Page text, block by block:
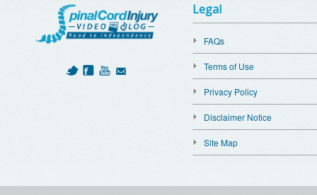
Legal
FAQs
Terms of Use
Privacy Policy
Disclaimer Notice
Site Map